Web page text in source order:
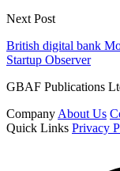
Next Post
British digital bank
Startup Observer
GBAF Publications
CompanyAbout Us
Quick Links Privacy